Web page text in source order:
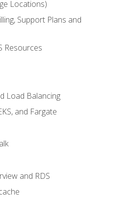
Locations)
Support Plans and
Resources
Load Balancing
and Fargate
and RDS